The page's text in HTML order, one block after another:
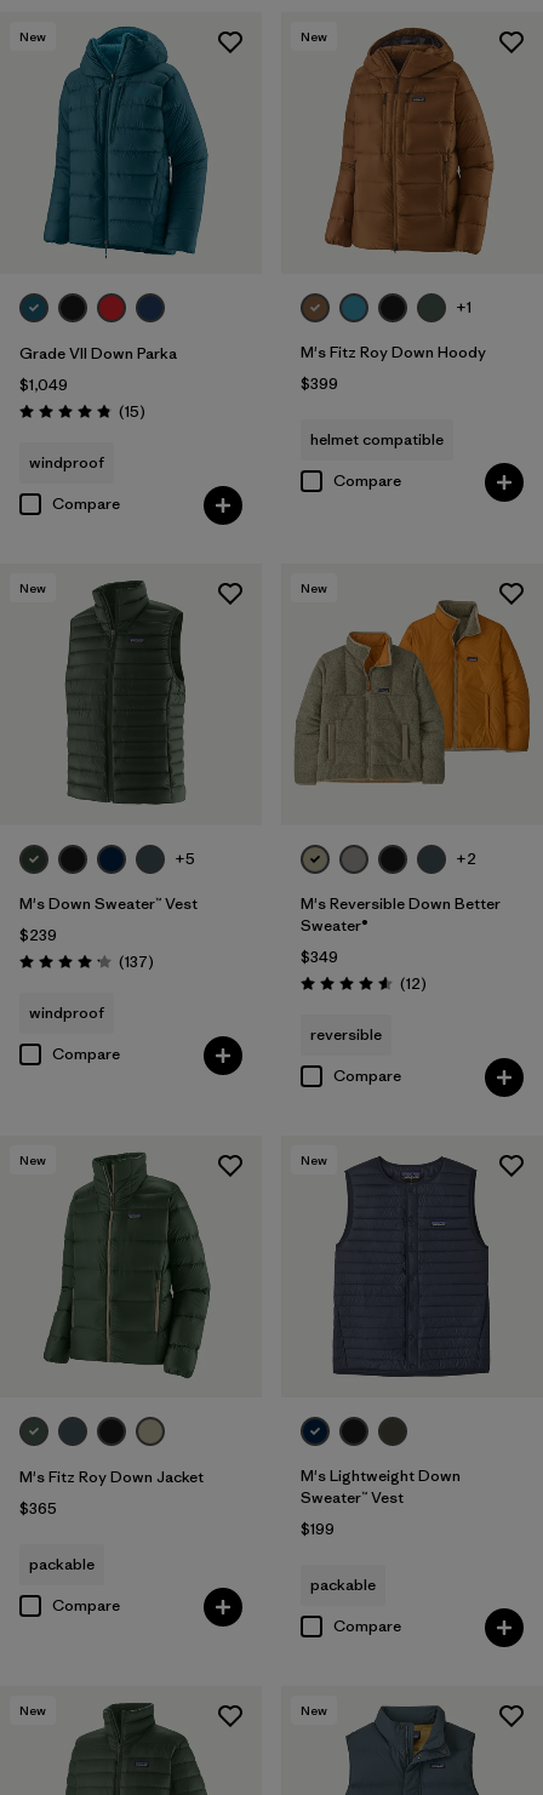
New
Grade VII Down Parka
$1,049
Rating: 4.8 / 5 (15Reviews
)
windproof
Compare
New
+1
M's Fitz Roy Down Hoody
$399
helmet compatible
Compare
New
+5
M's Down Sweater™ Vest
$239
Rating: 4.1 / 5 (137Reviews
)
windproof
Compare
New
+2
M's Reversible Down Better
Sweater®
$349
Rating: 4.6 / 5 (12Reviews
)
reversible
Compare
New
M's Fitz Roy Down Jacket
$365
packable
Compare
New
M's Lightweight Down
Sweater™ Vest
$199
packable
Compare
New New